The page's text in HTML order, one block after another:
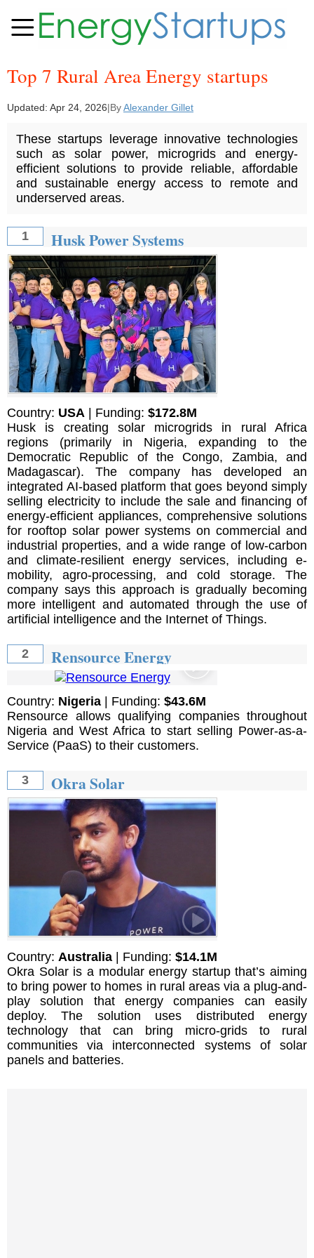
Top 7 Rural Area Energy startups
Updated: Apr 24, 2026|ByAlexander Gillet
These startups leverage innovative technologies
such as solar power, microgrids and energy-
efficient solutions to provide reliable, affordable
and sustainable energy access to remote and
underserved areas.
1 Husk Power Systems
Country: USA | Funding: $172.8M
Husk is creating solar microgrids in rural Africa
regions (primarily in Nigeria, expanding to the
Democratic Republic of the Congo, Zambia, and
Madagascar). The company has developed an
integrated AI-based platform that goes beyond simply
selling electricity to include the sale and financing of
energy-efficient appliances, comprehensive solutions
for rooftop solar power systems on commercial and
industrial properties, and a wide range of low-carbon
and climate-resilient energy services, including e-
mobility, agro-processing, and cold storage. The
company says this approach is gradually becoming
more intelligent and automated through the use of
artificial intelligence and the Internet of Things.
2 Rensource Energy
Country: Nigeria | Funding: $43.6M
Rensource allows qualifying companies throughout
Nigeria and West Africa to start selling Power-as-a-
Service (PaaS) to their customers.
3 Okra Solar
Country: Australia | Funding: $14.1M
Okra Solar is a modular energy startup that’s aiming
to bring power to homes in rural areas via a plug-and-
play solution that energy companies can easily
deploy. The solution uses distributed energy
technology that can bring micro-grids to rural
communities via interconnected systems of solar
panels and batteries.